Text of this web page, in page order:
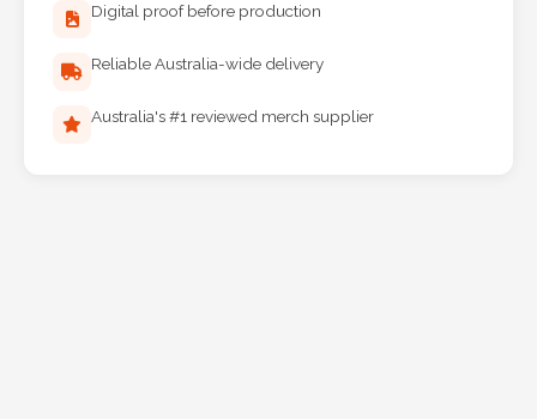
Digital proof before production
Reliable Australia-wide delivery
Australia's #1 reviewed merch supplier